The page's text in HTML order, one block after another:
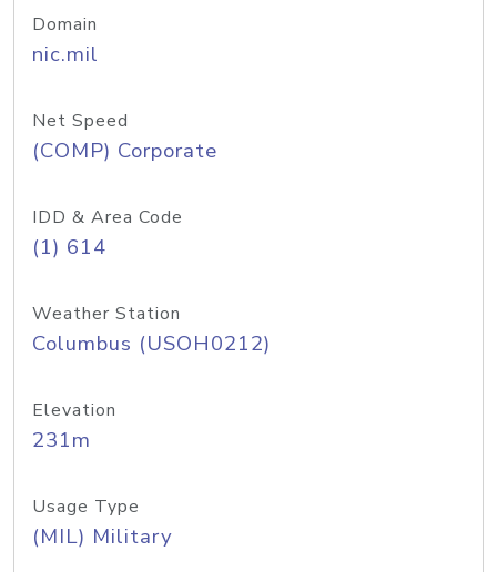
Domain
nic.mil
Net Speed
(COMP) Corporate
IDD & Area Code
(1) 614
Weather Station
Columbus (USOH0212)
Elevation
231m
Usage Type
(MIL) Military